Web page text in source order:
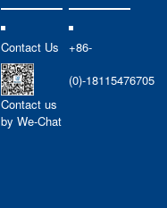
Contact Us
Contact us
by We-Chat
+86-
(0)-18115476705